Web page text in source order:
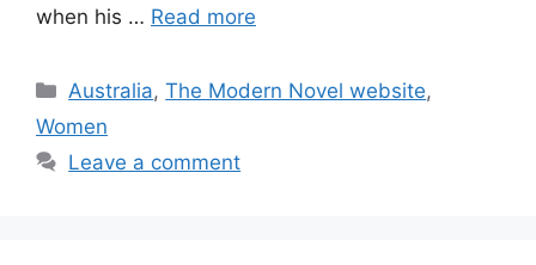
when his … Read more
Categories
Australia,The Modern Novel website,
Women
Leave a comment